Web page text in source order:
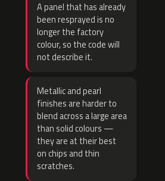
A panel that has already
been resprayed is no
longer the factory
colour, so the code will
not describe it.
Metallic and pearl
finishes are harder to
blend across a large area
than solid colours —
they are at their best
on chips and thin
scratches.